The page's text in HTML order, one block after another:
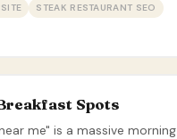
STEAK RESTAURANT SEO
Spots
me" is a massive morning